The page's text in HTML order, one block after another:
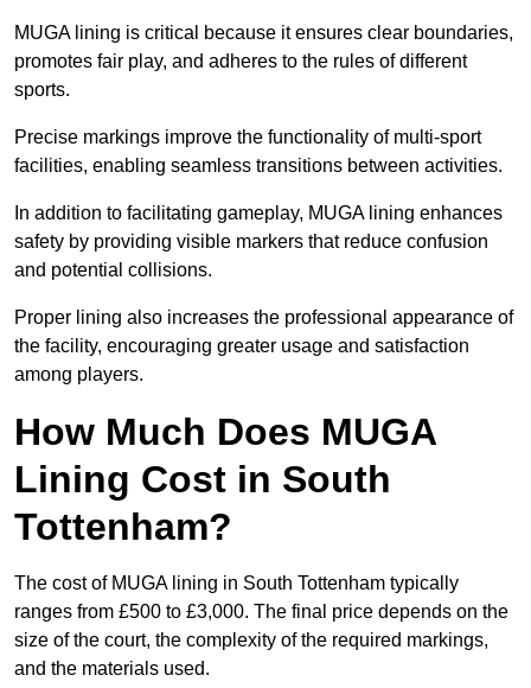
MUGA lining is critical because it ensures clear boundaries,
promotes fair play, and adheres to the rules of different
sports.
Precise markings improve the functionality of multi-sport
facilities, enabling seamless transitions between activities.
In addition to facilitating gameplay, MUGA lining enhances
safety by providing visible markers that reduce confusion
and potential collisions.
Proper lining also increases the professional appearance of
the facility, encouraging greater usage and satisfaction
among players.
How Much Does MUGA
Lining Cost in South
Tottenham?
The cost of MUGA lining in South Tottenham typically
ranges from £500 to £3,000. The final price depends on the
size of the court, the complexity of the required markings,
and the materials used.